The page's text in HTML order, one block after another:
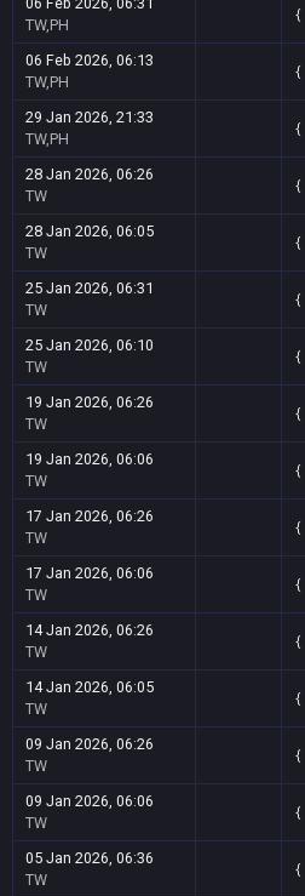
TW,PH
{
06 Feb 2026, 06:13
TW,PH
{
29 Jan 2026, 21:33
TW,PH
{
28 Jan 2026, 06:26
TW
{
28 Jan 2026, 06:05
TW
{
25 Jan 2026, 06:31
TW
{
25 Jan 2026, 06:10
TW
{
19 Jan 2026, 06:26
TW
{
19 Jan 2026, 06:06
TW
{
17 Jan 2026, 06:26
TW
{
17 Jan 2026, 06:06
TW
{
14 Jan 2026, 06:26
TW
{
14 Jan 2026, 06:05
TW
{
09 Jan 2026, 06:26
TW
{
09 Jan 2026, 06:06
TW
{
05 Jan 2026, 06:36
TW
{